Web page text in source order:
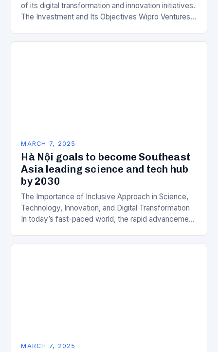
of its digital transformation and innovation initiatives.
The Investment and Its Objectives Wipro Ventures
MARCH 7, 2025
Hà Nội goals to become Southeast
Asia leading science and tech hub
by 2030
The Importance of Inclusive Approach in Science,
Technology, Innovation, and Digital Transformation
In today’s fast-paced world, the rapid advancement
transformation has become a crucial…
MARCH 7, 2025